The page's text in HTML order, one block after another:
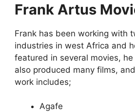
Frank Artus
Frank has been working with
industries in west Africa and
featured in several movies,
also produced many films,
work includes;
Agafe